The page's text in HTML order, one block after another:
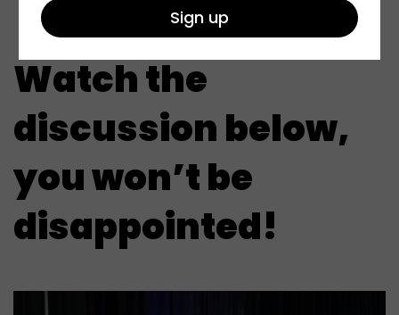
Watch the
discussion below,
you won’t be
disappointed!